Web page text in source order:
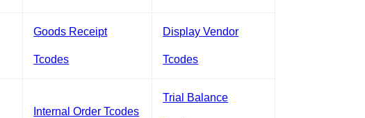
Goods Receipt
Tcodes
Display Vendor
Tcodes
Internal Order Tcodes
Trial Balance